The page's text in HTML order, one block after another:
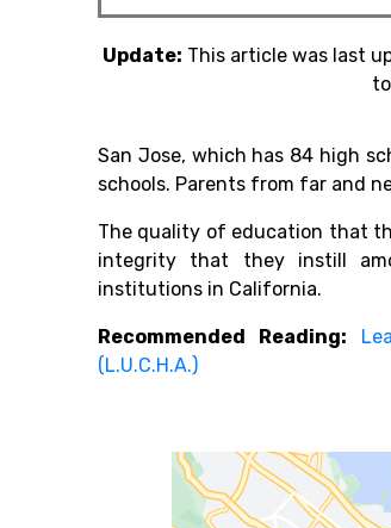
Update: This article was last
San Jose, which has 84 high
schools. Parents from far and
The quality of education that
integrity that they instill
institutions in California.
Recommended Reading:
(L.U.C.H.A.)